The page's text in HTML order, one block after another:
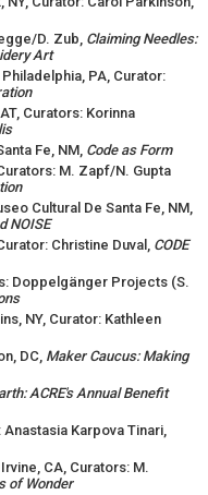
D. Zub, Claiming Needles:
Art
Philadelphia, PA, Curator:
Curators: Korinna
Fe, NM, Code as Form
M. Zapf/N. Gupta
Cultural De Santa Fe, NM,
NOISE
Christine Duval, CODE
Doppelgänger Projects (S.
NY, Curator: Kathleen
DC, Maker Caucus: Making
ACRE's Annual Benefit
Karpova Tinari,
Irvine, CA, Curators: M.
of Wonder